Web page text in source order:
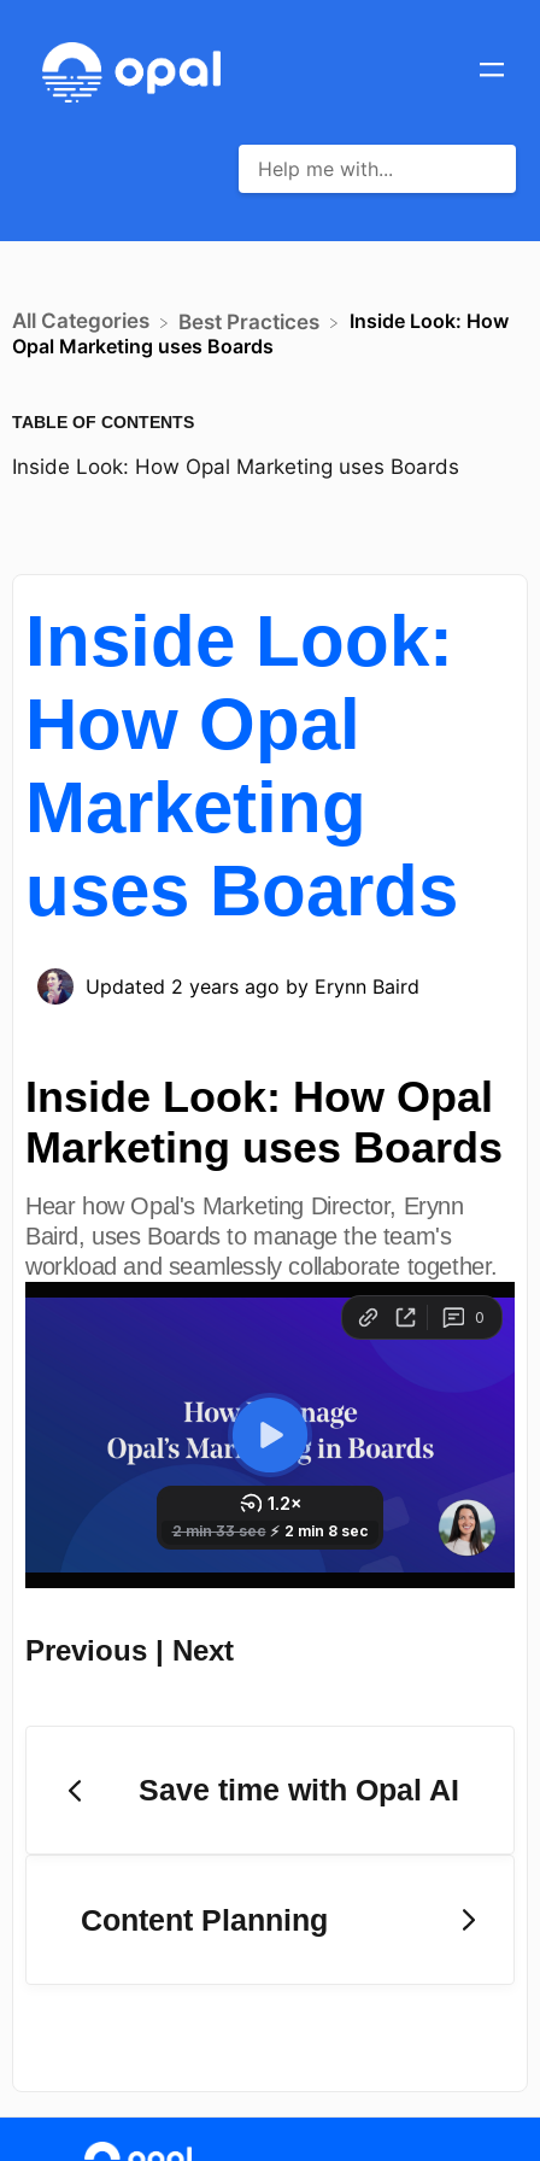
TABLE OF CONTENTS
Inside Look: How Opal Marketing uses Boards
All Categories ​Best Practices
Inside Look: How
Opal Marketing uses Boards
Inside Look:
How Opal
Marketing
uses Boards
Updated 2 years ago by Erynn Baird
Inside Look: How Opal
Marketing uses Boards
Hear how Opal's Marketing Director, Erynn
Baird, uses Boards to manage the team's
workload and seamlessly collaborate together.
Previous | Next
Save time with Opal AI
Content Planning
(opens in a new tab)